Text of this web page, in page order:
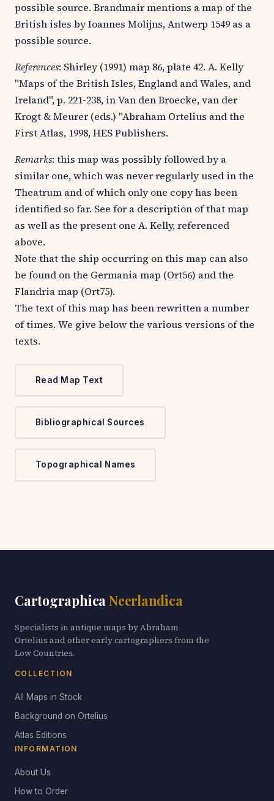
possible source. Brandmair mentions a map of the
British isles by Ioannes Molijns, Antwerp 1549 as a
possible source.
References: Shirley (1991) map 86, plate 42. A. Kelly
"Maps of the British Isles, England and Wales, and
Ireland", p. 221-238, in Van den Broecke, van der
Krogt & Meurer (eds.) "Abraham Ortelius and the
First Atlas, 1998, HES Publishers.
Remarks: this map was possibly followed by a
similar one, which was never regularly used in the
Theatrum and of which only one copy has been
identified so far. See for a description of that map
as well as the present one A. Kelly, referenced
above.
Note that the ship occurring on this map can also
be found on the Germania map (Ort56) and the
Flandria map (Ort75).
The text of this map has been rewritten a number
of times. We give below the various versions of the
texts.
Read Map Text
Bibliographical Sources
Topographical Names
Cartographica Neerlandica
Specialists in antique maps by Abraham
Ortelius and other early cartographers from the
Low Countries.
COLLECTION
All Maps in Stock
Background on Ortelius
Atlas Editions
INFORMATION
About Us
How to Order